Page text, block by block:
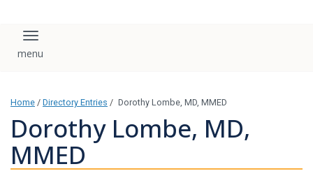
Toggle navigation
Home / Directory Entries / Dorothy Lombe, MD, MMED
Dorothy Lombe, MD,
MMED